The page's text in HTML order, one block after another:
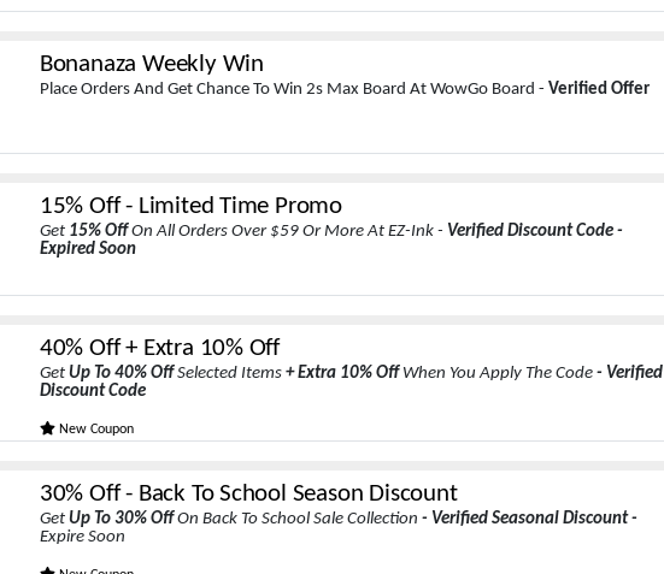
Bonanaza Weekly Win
Place Orders And Get Chance To Win 2s Max Board At WowGo Board - Verified Offer
15% Off - Limited Time Promo
Get 15% OffOn All Orders Over $59 Or More At EZ-Ink - Verified Discount Code -
Expired Soon
40% Off + Extra 10% Off
Get Up To 40% OffSelected Items + Extra 10% Off When You Apply The Code - Verified
Discount Code
New Coupon
30% Off - Back To School Season Discount
GetUp To 30% OffOn Back To School Sale Collection - Verified Seasonal Discount -
Expire Soon